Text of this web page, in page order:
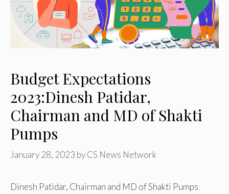
Budget Expectations
2023:Dinesh Patidar,
Chairman and MD of Shakti
Pumps
January 28, 2023 byCS News Network
Dinesh Patidar, Chairman and MD of Shakti Pumps